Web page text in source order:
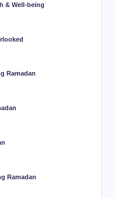
& Well-being
Ramadan
Ramadan